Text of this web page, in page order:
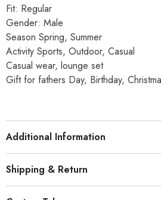
Fit: Regular
Gender: Male
Season Spring, Summer
Activity Sports, Outdoor, Casual
Casual wear, lounge set
Gift for fathers Day, Birthday,
Additional Information
Shipping & Return